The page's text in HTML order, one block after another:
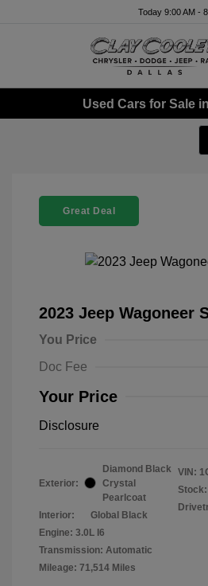
Today 9:00 AM -
Used Cars for Sale
Great Deal
2023 Jeep Wagoneer
You Price
Doc Fee
Your Price
Disclosure
Exterior:
Diamond Black
Crystal
Pearlcoat
Interior:
Global Black
Engine: 3.0L I6
Transmission: Automatic
Mileage: 71,514 Miles
VIN: